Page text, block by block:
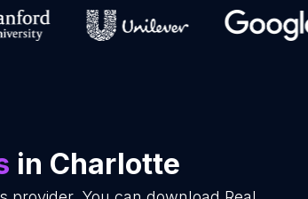
in Charlotte